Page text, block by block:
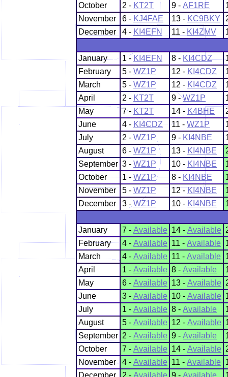
October
2 - KT2T 9 - AF1RE
November
6 - KJ4FAE 13 - KC9BKY
December
4 - KI4EFN 11 - KI4ZMV
January 1 - KI4EFN 8 - KI4CDZ
February
5 - WZ1P 12 - KI4CDZ
March
5 - WZ1P 12 - KI4CDZ
April
2 - KT2T 9 -WZ1P
May
7 -KT2T 14 - K4BHE
June
4 - KI4CDZ 11 - WZ1P
July
2 - WZ1P 9 - KI4NBE
August
6 - WZ1P 13 - KI4NBE
September 3 - WZ1P 10 - KI4NBE
October
1 -WZ1P 8 -KI4NBE
November
5 -WZ1P 12 -KI4NBE
December
3 - WZ1P 10 - KI4NBE
January 7 - Available 14 - Available
February
4 - Available 11 - Available
March
4 - Available 11 - Available
April
1 - Available 8 - Available
May
6 - Available 13 - Available
June
3 - Available 10 - Available
July
1 - Available 8 - Available
August
5 - Available 12 - Available
September 2 - Available 9 - Available
October
7 - Available 14 - Available
November
4 - Available 11 - Available
December
2 - Available 9 - Available